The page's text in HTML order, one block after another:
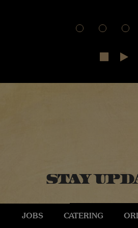
Stay
SIGN UP
JOBS CATERING